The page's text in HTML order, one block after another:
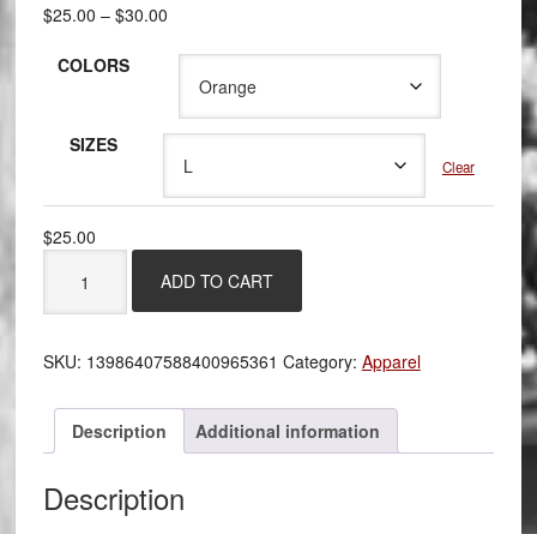
$25.00 – $30.00Price
through
$30.00
COLORS
SIZES
Clear
$25.00
quantity
ADD TO CART
SKU: 13986407588400965361 Category: Apparel
Description Additional information
Description